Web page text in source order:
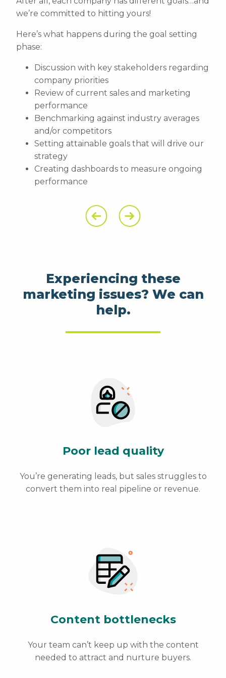
Previous Slide
Next Slide
we’re committed to hitting yours!
Here’s what happens during the goal setting
phase:
Discussion with key stakeholders regarding
company priorities
Review of current sales and marketing
performance
Benchmarking against industry averages
and/or competitors
Setting attainable goals that will drive our
strategy
Creating dashboards to measure ongoing
performance
Experiencing these
marketing issues? We can
help.
Poor lead quality
You’re generating leads, but sales struggles to
convert them into real pipeline or revenue.
Content bottlenecks
Your team can’t keep up with the content
needed to attract and nurture buyers.